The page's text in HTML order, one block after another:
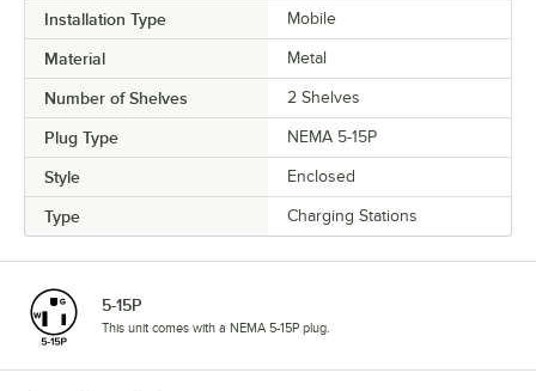
Installation Type Mobile
Material Metal
Number of Shelves 2 Shelves
Plug Type NEMA 5-15P
Style Enclosed
Type Charging Stations
5-15P
This unit comes with a NEMA 5-15P plug.